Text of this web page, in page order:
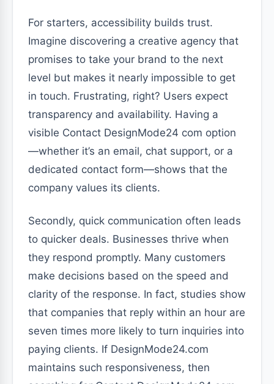
For starters, accessibility builds trust.
Imagine discovering a creative agency that
promises to take your brand to the next
level but makes it nearly impossible to get
in touch. Frustrating, right? Users expect
transparency and availability. Having a
visible Contact DesignMode24 com option
—whether it’s an email, chat support, or a
dedicated contact form—shows that the
company values its clients.
Secondly, quick communication often leads
to quicker deals. Businesses thrive when
they respond promptly. Many customers
make decisions based on the speed and
clarity of the response. In fact, studies show
that companies that reply within an hour are
seven times more likely to turn inquiries into
paying clients. If DesignMode24.com
maintains such responsiveness, then